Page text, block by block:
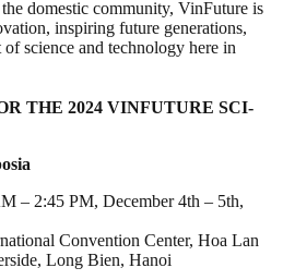
domestic community, VinFuture is
inspiring future generations,
science and technology here in
THE 2024 VINFUTURE SCI-
– 2:45 PM, December 4th – 5th,
Convention Center, Hoa Lan
Long Bien, Hanoi